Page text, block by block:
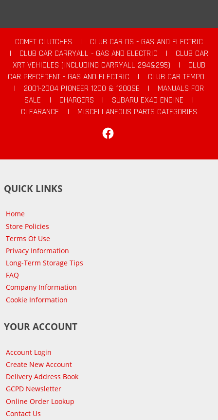
COMET CLUTCHES |
CLUB CAR DS - GAS AND ELECTRIC
|
CLUB CAR CARRYALL - GAS AND ELECTRIC |
CLUB CAR
XRT VEHICLES (INCLUDING CARRYALL 294&295)
|
CLUB
CAR PRECEDENT - GAS AND ELECTRIC
|
CLUB CAR TEMPO
|
2001-2004 PIONEER 1200 & 1200SE |
MANUALS FOR
SALE
| CHARGERS | SUBARU EX40 ENGINE
|
CLEARANCE
|
MISCELLANEOUS PARTS CATEGORIES
QUICK LINKS
Home
Store Policies
Terms Of Use
Privacy Information
Long-Term Storage Tips
FAQ
Company Information
Cookie Information
YOUR ACCOUNT
Account Login
Create New Account
Delivery Address Book
GCPD Newsletter
Online Order Lookup
Contact Us